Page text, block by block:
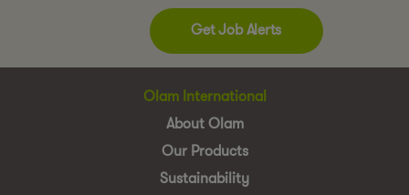
Get Job Alerts
Olam International
About Olam
Our Products
Sustainability